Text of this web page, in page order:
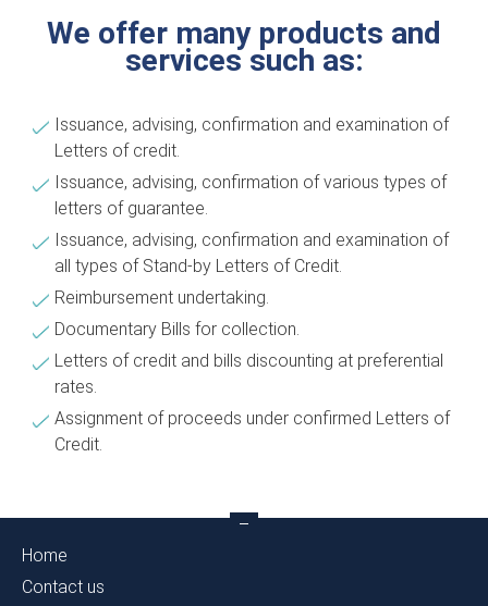
We offer many products and
services such as:
Issuance, advising, confirmation and examination of
Letters of credit.
Issuance, advising, confirmation of various types of
letters of guarantee.
Issuance, advising, confirmation and examination of
all types of Stand-by Letters of Credit.
Reimbursement undertaking.
Documentary Bills for collection.
Letters of credit and bills discounting at preferential
rates.
Assignment of proceeds under confirmed Letters of
Credit.
Home
Contact us